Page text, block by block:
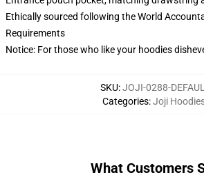
Ethically sourced following the World
Requirements
Notice: For those who like your hoodies
SKU:JOJI-0288-
Categories:Joji
What Customers